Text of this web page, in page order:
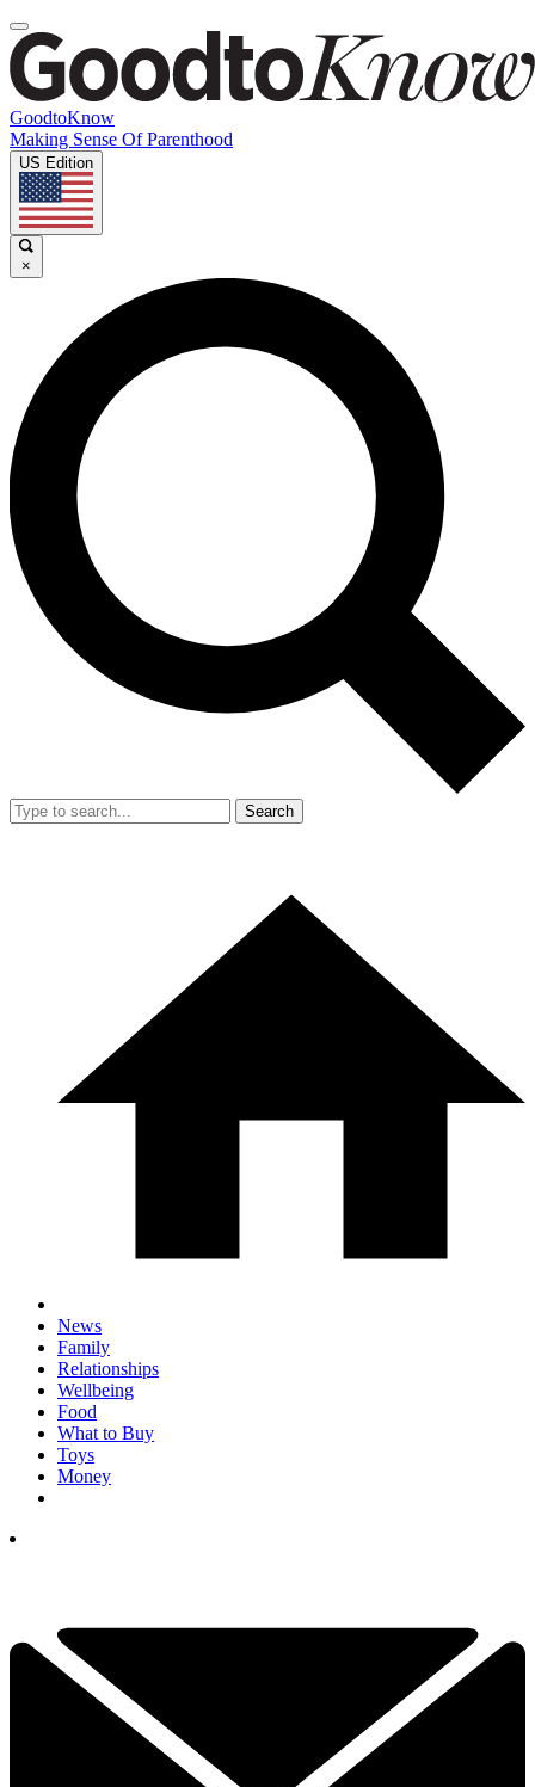
GoodtoKnow
Making Sense Of Parenthood
US Edition
×
Search
News
Family
Relationships
Wellbeing
Food
What to Buy
Toys
Money